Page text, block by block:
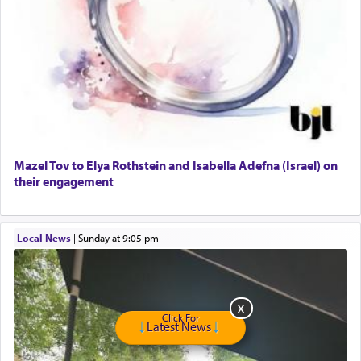
Looking for Roommate - Pickwick Townhouse
Apartment for Rent
Dimond Necklace
Dining room set with 8 chairs
GE Dishwasher
Harlem Globetrotters - Tickets for Sale
Free Leather Office Chair
Travel Router
Online Gemara Program
Mazel Tov to Elya Rothstein and Isabella Adefna (Israel) on
their engagement
Local News| Sunday at 9:05 pm
Click For
Latest News